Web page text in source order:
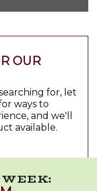
OUR
for, let
ways to
and we'll
available.